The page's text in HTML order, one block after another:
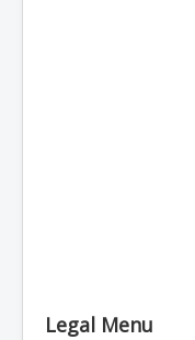
Legal Menu